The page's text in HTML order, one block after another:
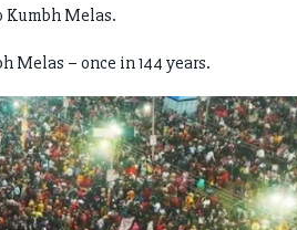
Kumbh Melas.
Melas – once in 144 years.